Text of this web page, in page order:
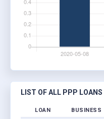
LIST OF ALL PPP
LOAN BUSINESS